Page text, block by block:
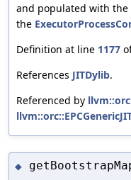
and populated with
the
Definition at line 1177
References JITDylib.
Referenced by
◆